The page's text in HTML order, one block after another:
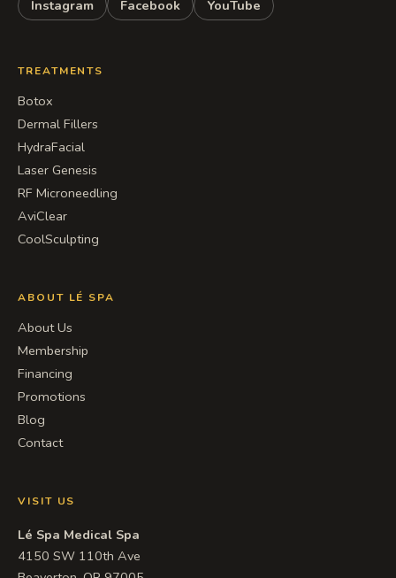
Instagram Facebook YouTube
TREATMENTS
Botox
Dermal Fillers
HydraFacial
Laser Genesis
RF Microneedling
AviClear
CoolSculpting
ABOUT LÉ SPA
About Us
Membership
Financing
Promotions
Blog
Contact
VISIT US
Lé Spa Medical Spa
4150 SW 110th Ave